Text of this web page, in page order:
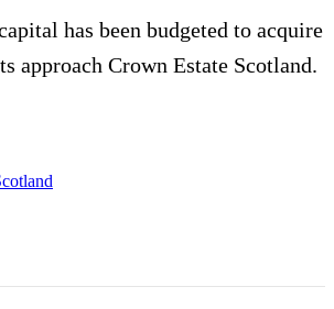
has been budgeted to acquire
approach Crown Estate Scotland.